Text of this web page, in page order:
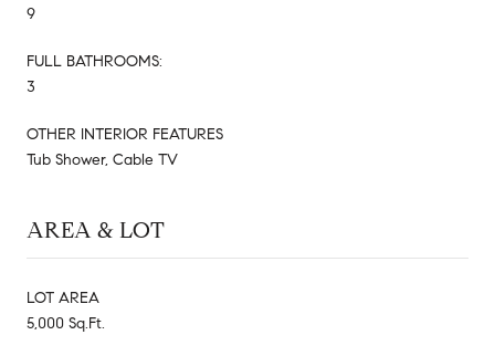
9
FULL BATHROOMS:
3
OTHER INTERIOR FEATURES
Tub Shower, Cable TV
AREA & LOT
LOT AREA
5,000 Sq.Ft.